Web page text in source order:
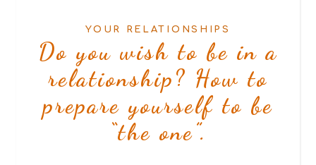
YOUR RELATIONSHIPS
Do you wish to be in a
relationship? How to
prepare yourself to be
“the one”.